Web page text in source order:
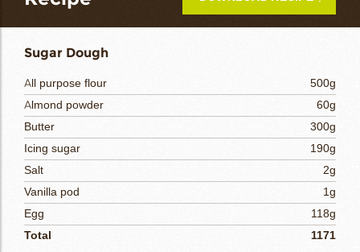
Sugar Dough
All purpose flour
500g
Almond powder
60g
Butter
300g
Icing sugar
190g
Salt
2g
Vanilla pod
1g
Egg
118g
Total
1171